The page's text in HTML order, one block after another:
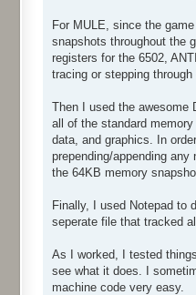
For MULE, since the
snapshots throughout the
registers for the 6502,
tracing or stepping through
Then I used the awesome
all of the standard
data, and graphics. In
prepending/appending
the 64KB memory
Finally, I used Notepad to
seperate file that tracked
As I worked, I tested
see what it does. I
machine code very easy.